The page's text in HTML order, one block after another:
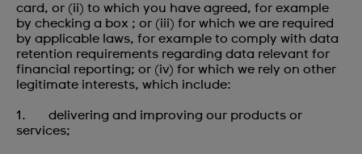
card, or (ii) to which you have agreed, for example
by checking a box ; or (iii) for which we are required
by applicable laws, for example to comply with data
retention requirements regarding data relevant for
financial reporting; or (iv) for which we rely on other
legitimate interests, which include:
1. delivering and improving our products or
services;